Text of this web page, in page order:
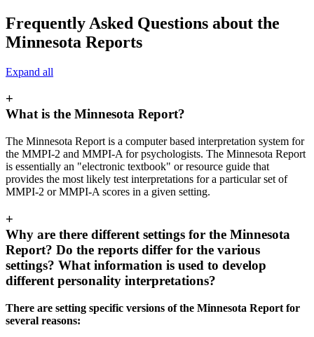
Frequently Asked Questions about the
Minnesota Reports
Expand all
+
What is the Minnesota Report?
The Minnesota Report is a computer based interpretation system for
the MMPI-2 and MMPI-A for psychologists. The Minnesota Report
is essentially an "electronic textbook" or resource guide that
provides the most likely test interpretations for a particular set of
MMPI-2 or MMPI-A scores in a given setting.
+
Why are there different settings for the Minnesota
Report? Do the reports differ for the various
settings? What information is used to develop
different personality interpretations?
There are setting specific versions of the Minnesota Report for
several reasons: